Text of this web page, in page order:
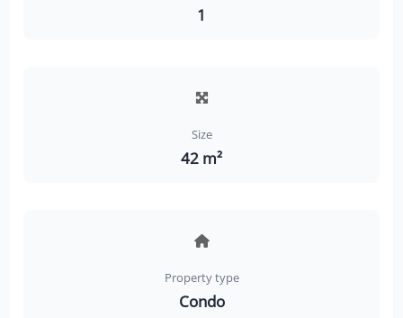
1
Size
42 m²
Property type
Condo